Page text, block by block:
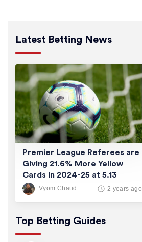
Latest Betting News
Vyom Chaud 2 years ago
Premier League Referees are
Giving 21.6% More Yellow
Cards in 2024-25 at 5.13
Cards/Game
Top Betting Guides